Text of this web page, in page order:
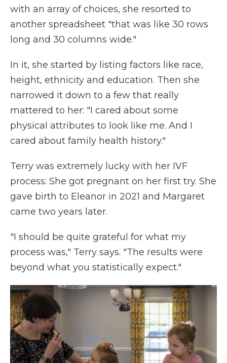
with an array of choices, she resorted to
another spreadsheet "that was like 30 rows
long and 30 columns wide."
In it, she started by listing factors like race,
height, ethnicity and education. Then she
narrowed it down to a few that really
mattered to her: "I cared about some
physical attributes to look like me. And I
cared about family health history."
Terry was extremely lucky with her IVF
process: She got pregnant on her first try. She
gave birth to Eleanor in 2021 and Margaret
came two years later.
"I should be quite grateful for what my
process was," Terry says. "The results were
beyond what you statistically expect."